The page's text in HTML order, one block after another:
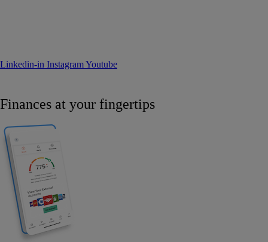
Linkedin-in InstagramYoutube
Finances at your fingertips